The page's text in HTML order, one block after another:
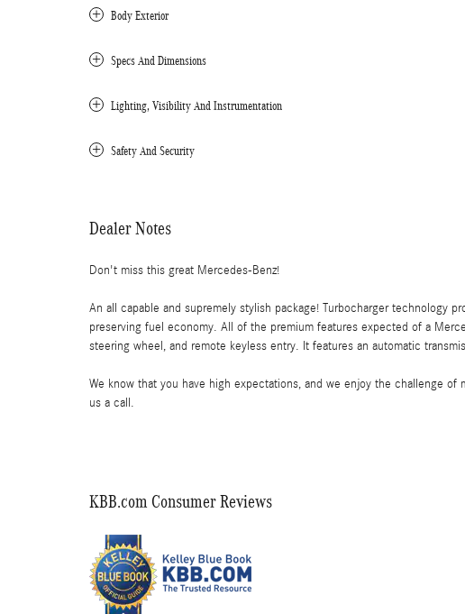
Body Exterior
Specs And Dimensions
Lighting, Visibility And Instrumentation
Safety And Security
Dealer Notes
Don't miss this great Mercedes-Benz!
An all capable and supremely stylish package! Turbocharger technology
preserving fuel economy. All of the premium features expected of a
steering wheel, and remote keyless entry. It features an automatic
We know that you have high expectations, and we enjoy the challenge
us a call.
KBB.com Consumer Reviews